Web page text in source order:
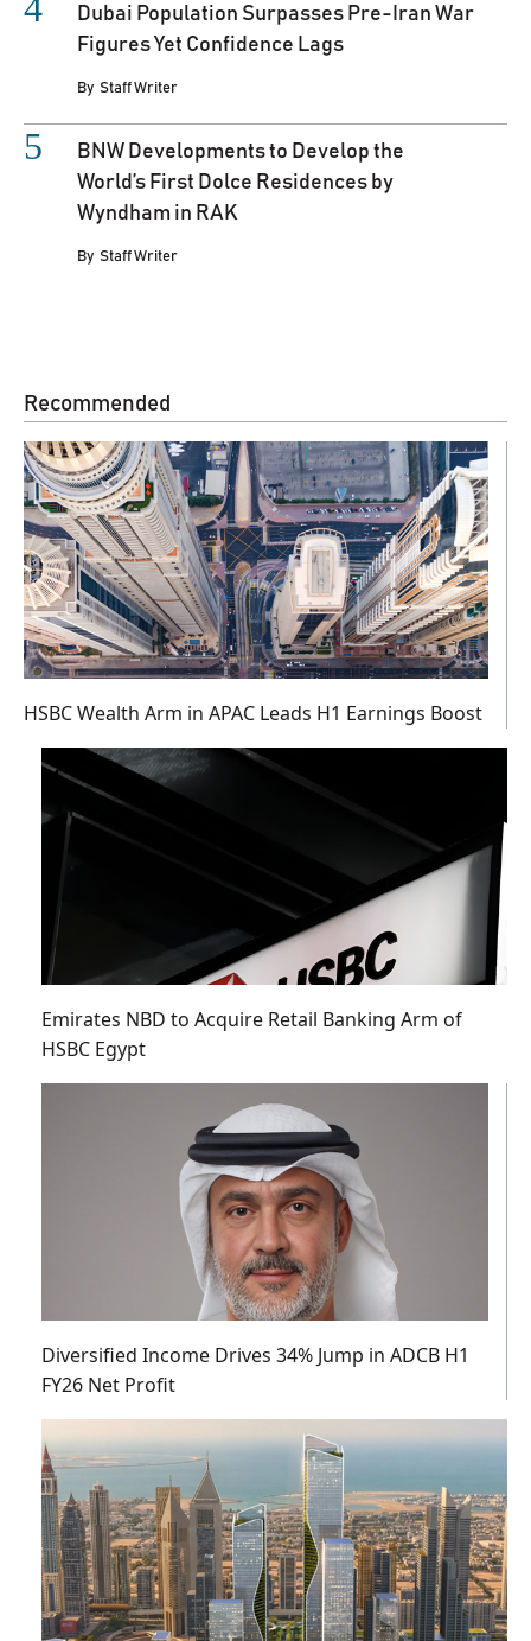
Dubai Population Surpasses Pre-Iran War
Figures Yet Confidence Lags
By Staff Writer
BNW Developments to Develop the
World’s First Dolce Residences by
Wyndham in RAK
By Staff Writer
Recommended
HSBC Wealth Arm in APAC Leads H1 Earnings Boost
Emirates NBD to Acquire Retail Banking Arm of
HSBC Egypt
Diversified Income Drives 34% Jump in ADCB H1
FY26 Net Profit